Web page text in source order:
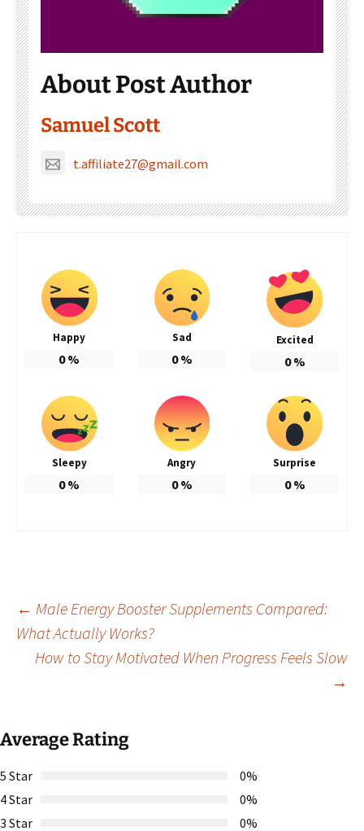
About Post Author
Samuel Scott
t.affiliate27@gmail.com
Happy
0%
Sad
0%
Excited
0%
Sleepy
0%
Angry
0%
Surprise
0%
Post
navigation
← Male Energy Booster Supplements Compared:
What Actually Works?
How to Stay Motivated When Progress Feels Slow
→
Average Rating
5 Star
0%
4 Star
0%
3 Star
0%